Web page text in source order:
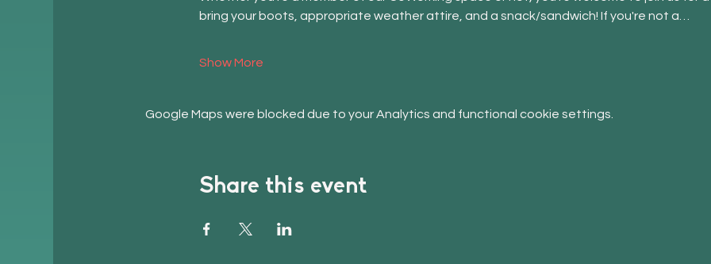
bring your boots, appropriate weather attire, and a snack/sandwich! If you're not a…
Show More
Google Maps were blocked due to your Analytics and functional cookie settings.
Share this event